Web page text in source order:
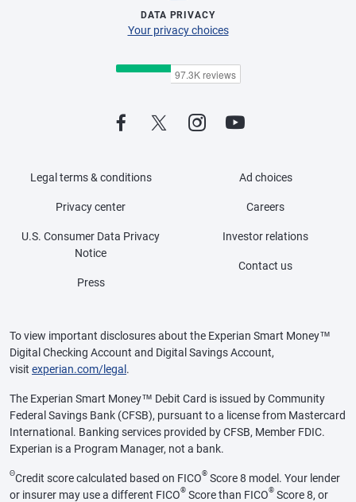
DATA PRIVACY
Your privacy choices
Legal terms & conditions
Privacy center
U.S. Consumer Data Privacy
Notice
Press
Ad choices
Careers
Investor relations
Contact us
To view important disclosures about the Experian Smart Money™
Digital Checking Account and Digital Savings Account,
visit experian.com/legal .
The Experian Smart Money™ Debit Card is issued by Community
Federal Savings Bank (CFSB), pursuant to a license from Mastercard
International. Banking services provided by CFSB, Member FDIC.
Experian is a Program Manager, not a bank.
ΘCredit score calculated based on FICO® Score 8 model. Your lender
or insurer may use a different FICO® Score than FICO® Score 8, or